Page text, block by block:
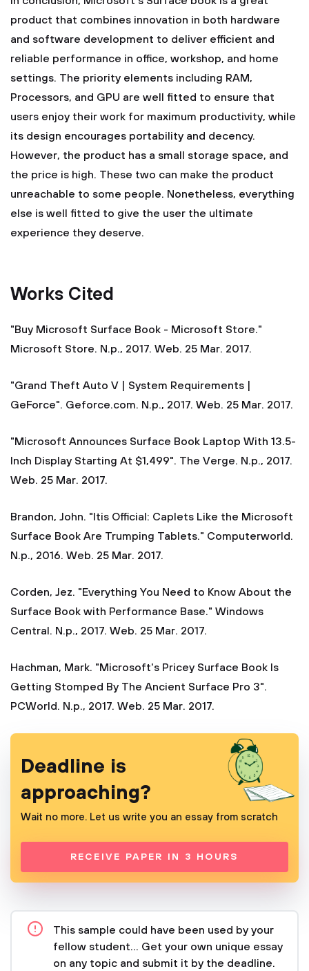
product that combines innovation in both hardware
and software development to deliver efficient and
reliable performance in office, workshop, and home
settings. The priority elements including RAM,
Processors, and GPU are well fitted to ensure that
users enjoy their work for maximum productivity, while
its design encourages portability and decency.
However, the product has a small storage space, and
the price is high. These two can make the product
unreachable to some people. Nonetheless, everything
else is well fitted to give the user the ultimate
experience they deserve.
Works Cited
"Buy Microsoft Surface Book - Microsoft Store."
Microsoft Store. N.p., 2017. Web. 25 Mar. 2017.
"Grand Theft Auto V | System Requirements |
GeForce". Geforce.com. N.p., 2017. Web. 25 Mar. 2017.
"Microsoft Announces Surface Book Laptop With 13.5-
Inch Display Starting At $1,499". The Verge. N.p., 2017.
Web. 25 Mar. 2017.
Brandon, John. "Itis Official: Caplets Like the Microsoft
Surface Book Are Trumping Tablets." Computerworld.
N.p., 2016. Web. 25 Mar. 2017.
Corden, Jez. "Everything You Need to Know About the
Surface Book with Performance Base." Windows
Central. N.p., 2017. Web. 25 Mar. 2017.
Hachman, Mark. "Microsoft's Pricey Surface Book Is
Getting Stomped By The Ancient Surface Pro 3".
PCWorld. N.p., 2017. Web. 25 Mar. 2017.
Deadline is
approaching?
Wait no more. Let us write you an essay from scratch
RECEIVE PAPER IN 3 HOURS
This sample could have been used by your
fellow student... Get your own unique essay
on any topic and submit it by the deadline.